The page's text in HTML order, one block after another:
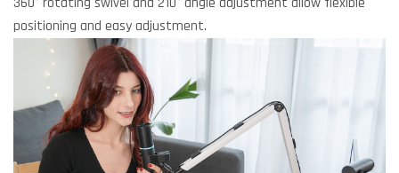
positioning and easy adjustment.